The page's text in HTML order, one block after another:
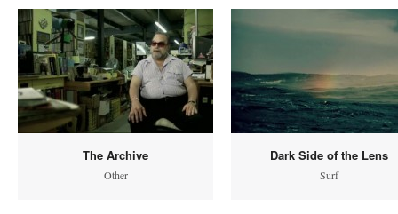
The Archive
Other
Dark Side of the Lens
Surf